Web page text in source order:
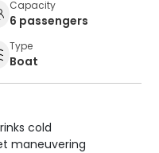
Capacity
6 passengers
Type
Boat
cold
maneuvering